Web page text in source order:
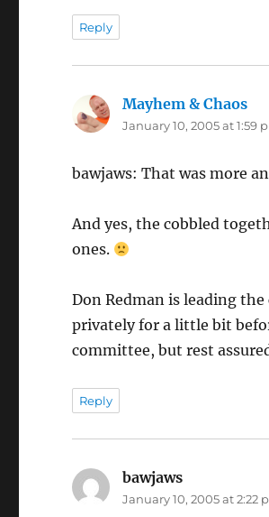
Reply
Mayhem & Chaos
January 10, 2005 at 1:59
bawjaws: That was more
And yes, the cobbled
ones.
Don Redman is leading
privately for a little bit
committee, but rest
Reply
bawjaws
January 10, 2005 at 2:22